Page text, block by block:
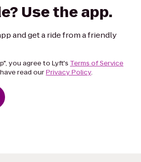
Use the app.
and get a ride from a friendly
you agree to Lyft's Terms of Service
read ourPrivacy Policy.